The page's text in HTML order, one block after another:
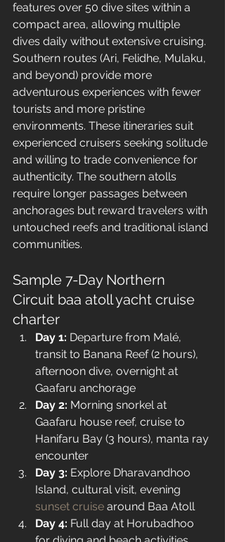
features over 50 dive sites within a
compact area, allowing multiple
dives daily without extensive cruising.
Southern routes (Ari, Felidhe, Mulaku,
and beyond) provide more
adventurous experiences with fewer
tourists and more pristine
environments. These itineraries suit
experienced cruisers seeking solitude
and willing to trade convenience for
authenticity. The southern atolls
require longer passages between
anchorages but reward travelers with
untouched reefs and traditional island
communities.
Sample 7-Day Northern
Circuit baa atoll yacht cruise
charter
Day 1: Departure from Malé,
transit to Banana Reef (2 hours),
afternoon dive, overnight at
Gaafaru anchorage
Day 2: Morning snorkel at
Gaafaru house reef, cruise to
Hanifaru Bay (3 hours), manta ray
encounter
Day 3: Explore Dharavandhoo
Island, cultural visit, evening
sunset cruise around Baa Atoll
Day 4: Full day at Horubadhoo